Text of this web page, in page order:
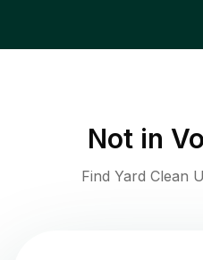
Not in
Find Yard Clean